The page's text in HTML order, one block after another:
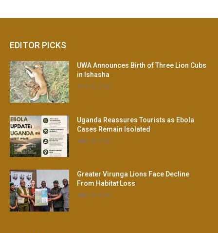
EDITOR PICKS
UWA Announces Birth of Three Lion Cubs
in Ishasha
June 30, 2026
Uganda Reassures Tourists as Ebola
Cases Remain Isolated
May 21, 2026
Greater Virunga Lions Face Decline
From Habitat Loss
May 21, 2026